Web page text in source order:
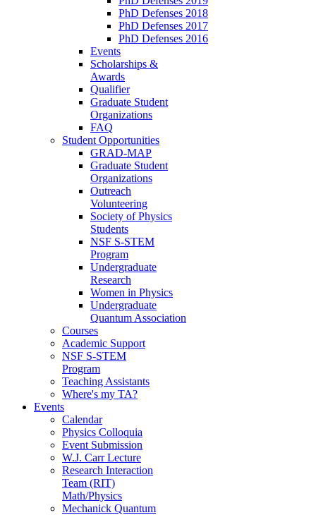
PhD Defenses 2018
PhD Defenses 2017
PhD Defenses 2016
Events
Scholarships &
Awards
Qualifier
Graduate Student
Organizations
FAQ
Student Opportunities
GRAD-MAP
Graduate Student
Organizations
Outreach
Volunteering
Society of Physics
Students
NSF S-STEM
Program
Undergraduate
Research
Women in Physics
Undergraduate
Quantum Association
Courses
Academic Support
NSF S-STEM
Program
Teaching Assistants
Where's my TA?
Events
Calendar
Physics Colloquia
Event Submission
W.J. Carr Lecture
Research Interaction
Team (RIT)
Math/Physics
Mechanick Quantum